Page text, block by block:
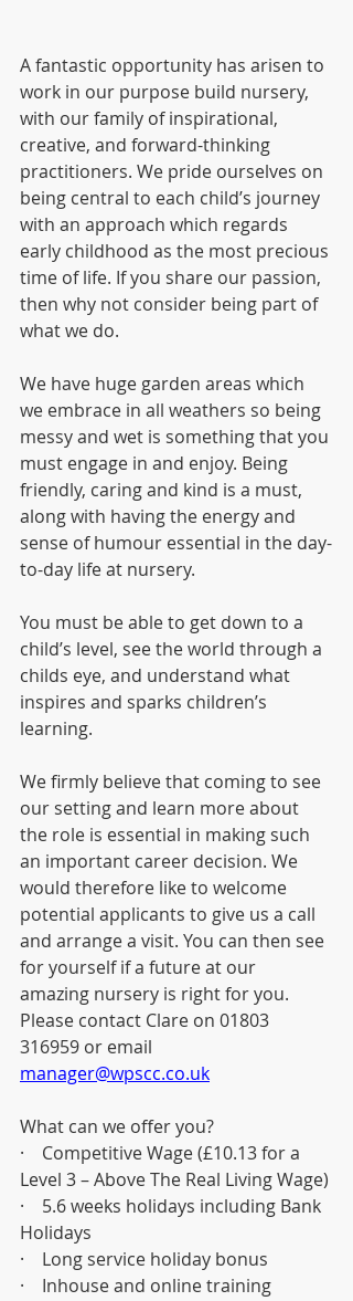
A fantastic opportunity has arisen to
work in our purpose build nursery,
with our family of inspirational,
creative, and forward-thinking
practitioners. We pride ourselves on
being central to each child’s journey
with an approach which regards
early childhood as the most precious
time of life. If you share our passion,
then why not consider being part of
what we do.
We have huge garden areas which
we embrace in all weathers so being
messy and wet is something that you
must engage in and enjoy. Being
friendly, caring and kind is a must,
along with having the energy and
sense of humour essential in the day-
to-day life at nursery.
You must be able to get down to a
child’s level, see the world through a
childs eye, and understand what
inspires and sparks children’s
learning.
We firmly believe that coming to see
our setting and learn more about
the role is essential in making such
an important career decision. We
would therefore like to welcome
potential applicants to give us a call
and arrange a visit. You can then see
for yourself if a future at our
amazing nursery is right for you.
Please contact Clare on 01803
316959 or email
manager@wpscc.co.uk
What can we offer you?
·    Competitive Wage (£10.13 for a
Level 3 – Above The Real Living Wage)
·    5.6 weeks holidays including Bank
Holidays
·    Long service holiday bonus
·    Inhouse and online training